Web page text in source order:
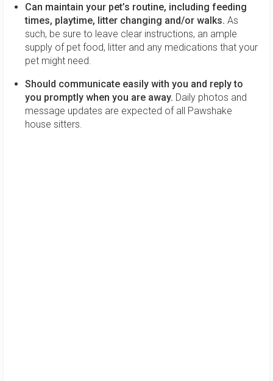
Can maintain your pet’s routine, including feeding
times, playtime, litter changing and/or walks. As
such, be sure to leave clear instructions, an ample
supply of pet food, litter and any medications that your
pet might need.
Should communicate easily with you and reply to
you promptly when you are away. Daily photos and
message updates are expected of all Pawshake
house sitters.